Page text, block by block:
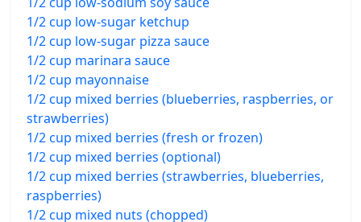
1/2 cup low-sugar ketchup
1/2 cup low-sugar pizza sauce
1/2 cup marinara sauce
1/2 cup mayonnaise
1/2 cup mixed berries (blueberries, raspberries, or
strawberries)
1/2 cup mixed berries (fresh or frozen)
1/2 cup mixed berries (optional)
1/2 cup mixed berries (strawberries, blueberries,
raspberries)
1/2 cup mixed nuts (chopped)